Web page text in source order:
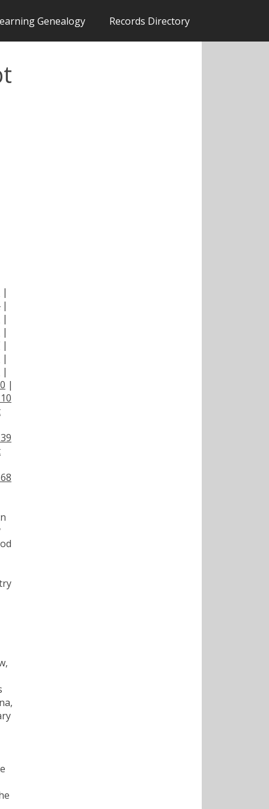
Genealogy Records Directory
|
|
|
|
|
|
|
|